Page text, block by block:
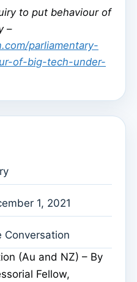
to put behaviour of
–
parliamentary-
of-big-tech-under-
1, 2021
Conversation
(Au and NZ) – By
Fellow,